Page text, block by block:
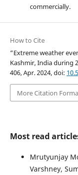
commercially.
How to Cite
“Extreme weather
Kashmir, India during
406, Apr. 2024, doi:
More Citation
Most read
Mrutyunjay
Varshney,